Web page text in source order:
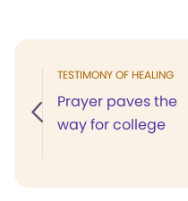
TESTIMONY OF HEALING
Prayer paves the
way for college